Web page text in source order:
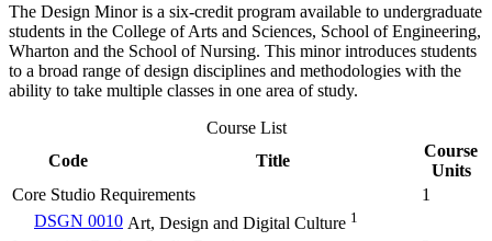
The Design Minor is a six-credit program available to undergraduate
students in the College of Arts and Sciences, School of Engineering,
Wharton and the School of Nursing. This minor introduces students
to a broad range of design disciplines and methodologies with the
ability to take multiple classes in one area of study.
Course List
Code
Title
Course
Units
Core Studio Requirements
1
DSGN 0010 Art, Design and Digital Culture 1